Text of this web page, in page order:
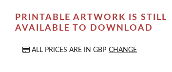
PRINTABLE ARTWORK IS STILL
AVAILABLE TO DOWNLOAD
ALL PRICES ARE IN GBP CHANGE